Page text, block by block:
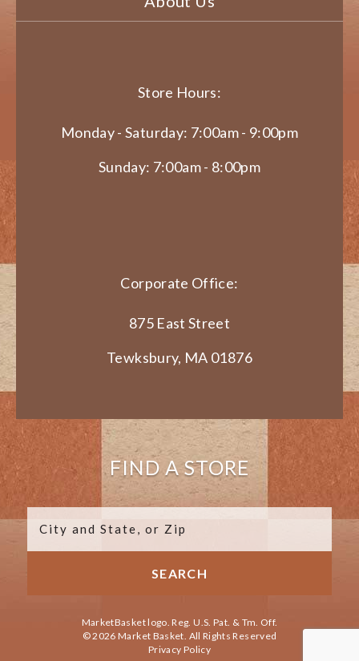
Store Hours:
Monday - Saturday: 7:00am - 9:00pm
Sunday: 7:00am - 8:00pm
Corporate Office:
875 East Street
Tewksbury, MA 01876
FIND A STORE
MarketBasket logo. Reg. U.S. Pat. & Tm. Off.
© 2026 Market Basket. All Rights Reserved
Privacy Policy